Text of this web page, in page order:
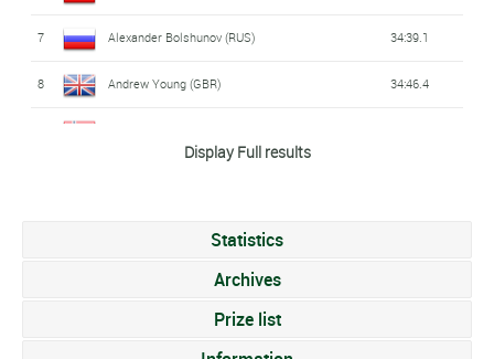
7 Alexander Bolshunov (RUS) 34:39.1
8 Andrew Young (GBR) 34:46.4
Clément Parisse (FRA)
Jean-Marc Gaillard (FRA)
Display Full results
Statistics
Archives
Prize list